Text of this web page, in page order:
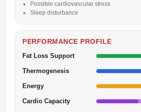
Possible cardiovascular stress
Sleep disturbance
PERFORMANCE PROFILE
Fat Loss Support
Thermogenesis
Energy
Cardio Capacity